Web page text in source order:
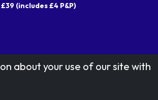
£39 (includes £4 P&P)
about your use of our site with